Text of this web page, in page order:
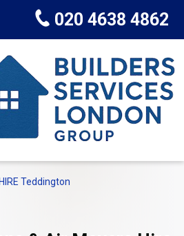
020 4638 4862
Teddington